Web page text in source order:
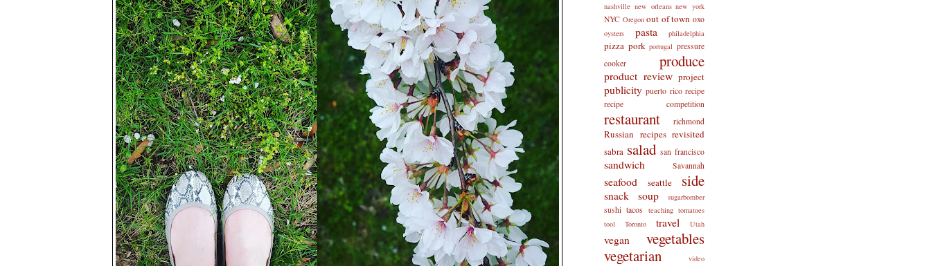
nashville new orleans new york
NYC Oregon out of town oxo
oysters pasta philadelphia
pizza pork portugal pressure
cooker
produce
product review project
publicity puerto rico recipe
recipe competition
restaurant richmond
Russian recipes revisited
sabra salad san francisco
sandwich Savannah
seafood seattle side
snack soup sugarbomber
sushi tacos teaching tomatoes
tool
Toronto travel Utah
vegan
vegetables
vegetarian
video